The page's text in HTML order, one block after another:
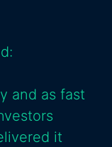
and as fast
it